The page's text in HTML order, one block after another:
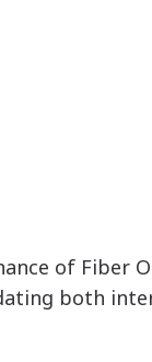
of Fiber
both